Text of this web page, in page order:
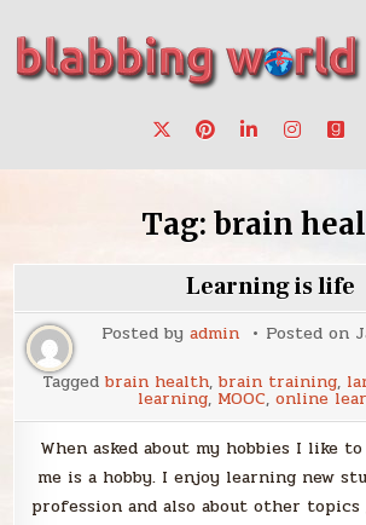
content
blabbing world affairs
make a change.
Tag: brain
Learning is life
Posted by admin Posted on
Tagged brain health, brain training,
learning, MOOC, online
When asked about my hobbies I like
me is a hobby. I enjoy learning new
profession and also about other